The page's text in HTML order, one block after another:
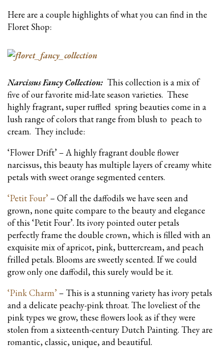
Here are a couple highlights of what you can find in the
Floret Shop:
Narcissus Fancy Collection: This collection is a mix of
five of our favorite mid-late season varieties. These
highly fragrant, super ruffled spring beauties come in a
lush range of colors that range from blush to peach to
cream. They include:
‘Flower Drift’ – A highly fragrant double flower
narcissus, this beauty has multiple layers of creamy white
petals with sweet orange segmented centers.
‘Petit Four’ – Of all the daffodils we have seen and
grown, none quite compare to the beauty and elegance
of this ‘Petit Four’. Its ivory pointed outer petals
perfectly frame the double crown, which is filled with an
exquisite mix of apricot, pink, buttercream, and peach
frilled petals. Blooms are sweetly scented. If we could
grow only one daffodil, this surely would be it.
‘Pink Charm’ – This is a stunning variety has ivory petals
and a delicate peachy-pink throat. The loveliest of the
pink types we grow, these flowers look as if they were
stolen from a sixteenth-century Dutch Painting. They are
romantic, classic, unique, and beautiful.